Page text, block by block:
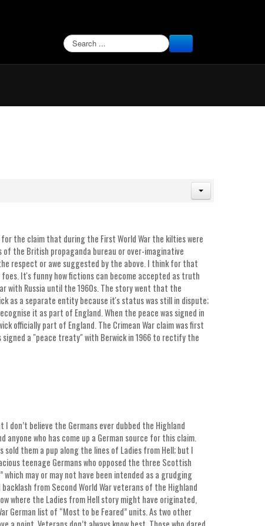
the claim that during the First World War the kilties were
the British propaganda bureau or over-imaginative
respect or awe suggested by the above. I think for that
It's funny how fictions can become accepted as truth
with Russia until the 1960s. The story went that the
as a separate entity because it's status was still in dispute;
it as part of England. When the peace was signed in
officially part of England. The Crimean War claim was first
a "peace treaty" with Berwick in 1966 to rectify the
don’t believe the Germans ever dubbed the Highland
who has come up a German source for this claim.
them a pup along the lines of Ladies from Hell; but I
teenage Germans who opposed the three Scottish
may or may not have been intended as a grudging
from Second World War veterans of the Highland
where the Ladies from Hell story might have originated,
German list of “Most to be Feared” units. As two other